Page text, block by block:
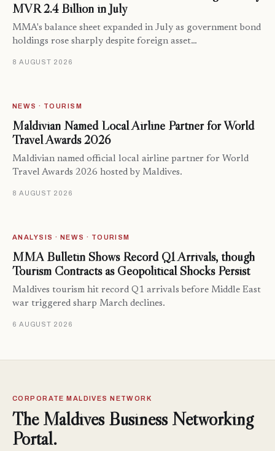
MVR 2.4 Billion in July
MMA's balance sheet expanded in July as government bond
holdings rose sharply despite foreign asset…
8 AUGUST 2026
NEWS · TOURISM
Maldivian Named Local Airline Partner for World
Travel Awards 2026
Maldivian named official local airline partner for World
Travel Awards 2026 hosted by Maldives.
8 AUGUST 2026
ANALYSIS · NEWS · TOURISM
MMA Bulletin Shows Record Q1 Arrivals, though
Tourism Contracts as Geopolitical Shocks Persist
Maldives tourism hit record Q1 arrivals before Middle East
war triggered sharp March declines.
6 AUGUST 2026
CORPORATE MALDIVES NETWORK
The Maldives Business Networking
Portal.